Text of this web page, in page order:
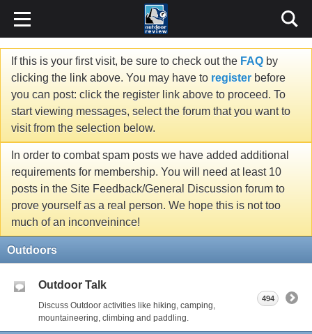
If this is your first visit, be sure to check out the FAQ by
clicking the link above. You may have to register before
you can post: click the register link above to proceed. To
start viewing messages, select the forum that you want to
visit from the selection below.
In order to combat spam posts we have added additional
requirements for membership. You will need at least 10
posts in the Site Feedback/General Discussion forum to
prove yourself as a real person. We hope this is not too
much of an inconveinince!
Outdoors
Outdoor Talk
Discuss Outdoor activities like hiking, camping,
mountaineering, climbing and paddling.
494